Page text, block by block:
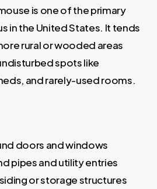
is one of the primary
in the United States. It tends
rural or wooded areas
spots like
and rarely-used rooms.
doors and windows
pipes and utility entries
or storage structures